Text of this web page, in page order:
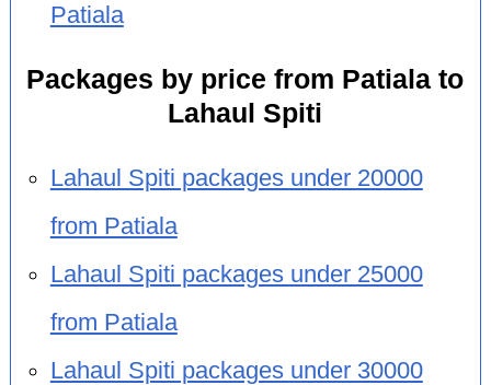
Patiala
Packages by price from Patiala to
Lahaul Spiti
Lahaul Spiti packages under 20000
from Patiala
Lahaul Spiti packages under 25000
from Patiala
Lahaul Spiti packages under 30000